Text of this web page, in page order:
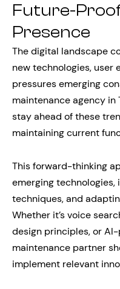
Future-
Presence
The digital landscape
new technologies,
pressures emerging
maintenance agency in
stay ahead of these
maintaining current
This forward-thinking
emerging
techniques, and
Whether it’s voice
design principles, or
maintenance partner
implement relevant